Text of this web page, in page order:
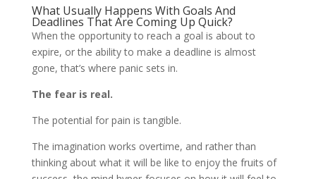
What Usually Happens With Goals And
Deadlines That Are Coming Up Quick?
When the opportunity to reach a goal is about to
expire, or the ability to make a deadline is almost
gone, that’s where panic sets in.
The fear is real.
The potential for pain is tangible.
The imagination works overtime, and rather than
thinking about what it will be like to enjoy the fruits of